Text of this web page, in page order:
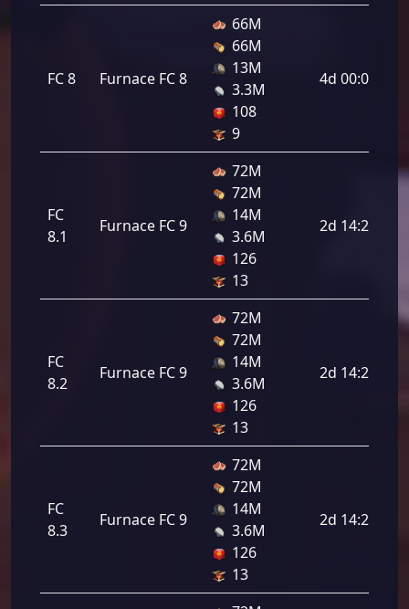
FC 8 Furnace FC 8
66M
66M
13M
3.3M
108
9
4d 00:00:00
FC
8.1
Furnace FC 9
72M
72M
14M
3.6M
126
13
2d 14:24:00
FC
8.2
Furnace FC 9
72M
72M
14M
3.6M
126
13
2d 14:24:00
FC
8.3
Furnace FC 9
72M
72M
14M
3.6M
126
13
2d 14:24:00